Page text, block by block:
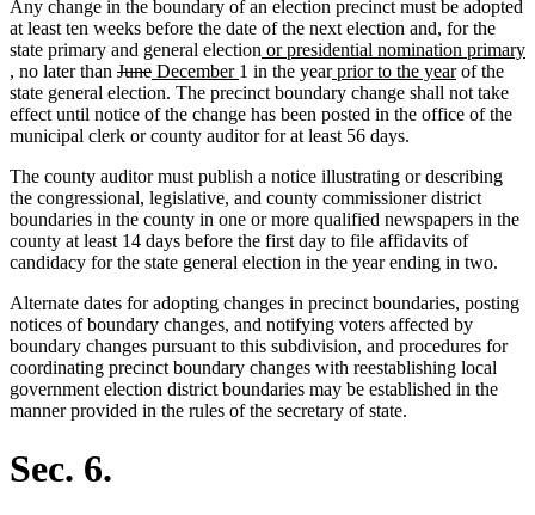
Any change in the boundary of an election precinct must be adopted
at least ten weeks before the date of the next election and, for the
state primary and general election new
text
begin
or presidential nomination primary
new
text
end
, no later than deleted
text
begin
Junedeleted
text
end
new
text
begin
December new
text
end
1 in the yearnew
text
begin
prior to the yearnew
text
end
of the
state general election. The precinct boundary change shall not take
effect until notice of the change has been posted in the office of the
municipal clerk or county auditor for at least 56 days.
The county auditor must publish a notice illustrating or describing
the congressional, legislative, and county commissioner district
boundaries in the county in one or more qualified newspapers in the
county at least 14 days before the first day to file affidavits of
candidacy for the state general election in the year ending in two.
Alternate dates for adopting changes in precinct boundaries, posting
notices of boundary changes, and notifying voters affected by
boundary changes pursuant to this subdivision, and procedures for
coordinating precinct boundary changes with reestablishing local
government election district boundaries may be established in the
manner provided in the rules of the secretary of state.
Sec. 6.